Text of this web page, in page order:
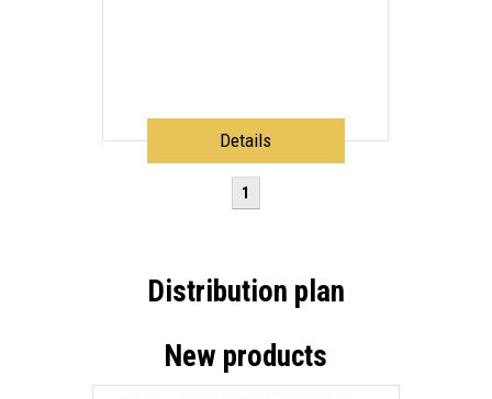
Details
1
Distribution plan
New products